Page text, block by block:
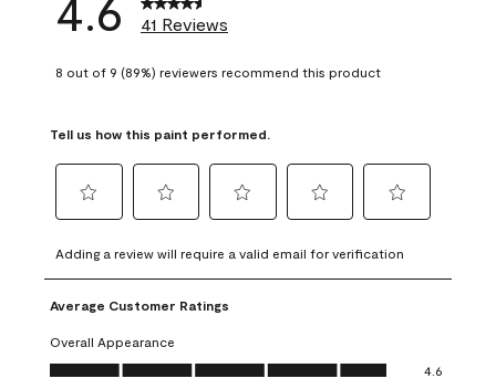
41 Reviews
8 out of 9 (89%) reviewers recommend this product
Tell us how this paint performed.
to
rate
the
item
with
1
to
rate
the
with
2
to
rate
item
3
to
rate
4
to
rate
5
Adding a review will require a valid email for verification
Average Customer Ratings
Overall Appearance
Overall Appearance, 4.6 out of 5
4.6